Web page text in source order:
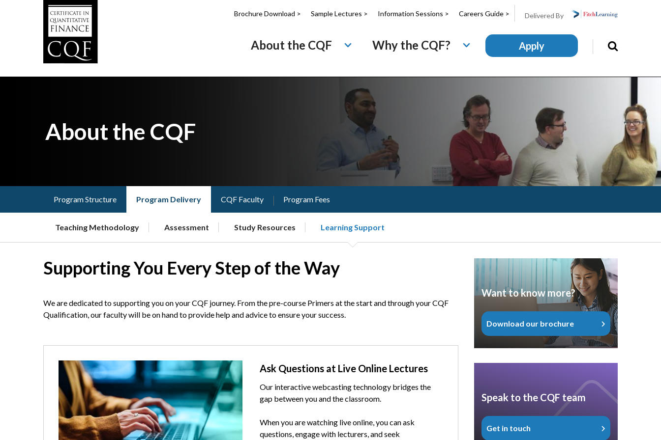
Brochure Download > Sample Lectures > Information Sessions > Careers Guide > Delivered By
About the CQF Why the CQF? Apply
About the CQF
Program Structure Program Delivery CQF Faculty Program Fees
Teaching Methodology Assessment Study Resources Learning Support
Supporting You Every Step of the Way
We are dedicated to supporting you on your CQF journey. From the pre-course Primers at the start and through your CQF
Qualification, our faculty will be on hand to provide help and advice to ensure your success.
Image Text
Ask Questions at Live Online Lectures
Our interactive webcasting technology bridges the
gap between you and the classroom.
When you are watching live online, you can ask
questions, engage with lecturers, and seek
Want to know more?
Download our brochure
Speak to the CQF team
Get in touch